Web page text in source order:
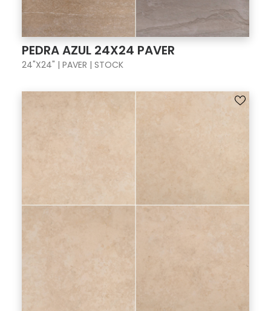
PEDRA AZUL 24X24 PAVER
24"X24" | PAVER | STOCK